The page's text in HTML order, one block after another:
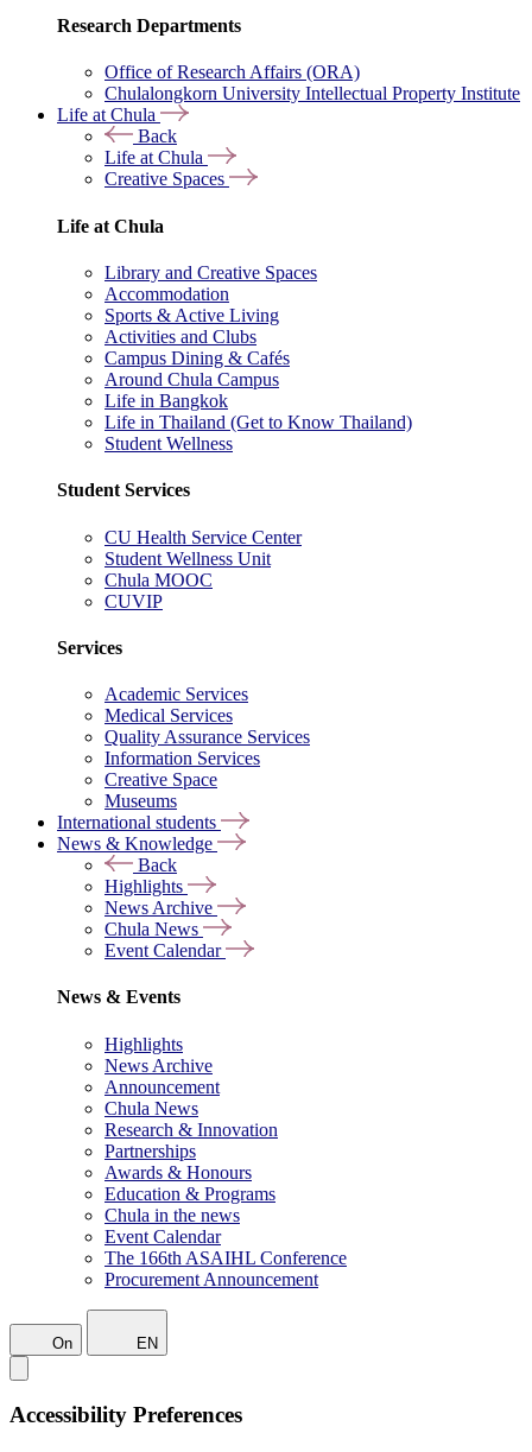
Research Departments
Office of Research Affairs (ORA)
Chulalongkorn University Intellectual Property Institute
Life at Chula
Back
Life at Chula
Creative Spaces
Life at Chula
Library and Creative Spaces
Accommodation
Sports & Active Living
Activities and Clubs
Campus Dining & Cafés
Around Chula Campus
Life in Bangkok
Life in Thailand (Get to Know Thailand)
Student Wellness
Student Services
CU Health Service Center
Student Wellness Unit
Chula MOOC
CUVIP
Services
Academic Services
Medical Services
Quality Assurance Services
Information Services
Creative Space
Museums
International students
News & Knowledge
Back
Highlights
News Archive
Chula News
Event Calendar
News & Events
Highlights
News Archive
Announcement
Chula News
Research & Innovation
Partnerships
Awards & Honours
Education & Programs
Chula in the news
Event Calendar
The 166th ASAIHL Conference
Procurement Announcement
On EN
Accessibility Preferences